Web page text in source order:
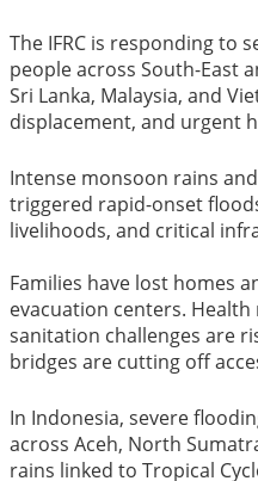
The IFRC is responding to
people across South-East
Sri Lanka, Malaysia, and
displacement, and urgent
Intense monsoon rains
triggered rapid-onset
livelihoods, and critical
Families have lost homes
evacuation centers.
sanitation challenges are
bridges are cutting off
In Indonesia, severe
across Aceh, North
rains linked to Tropical